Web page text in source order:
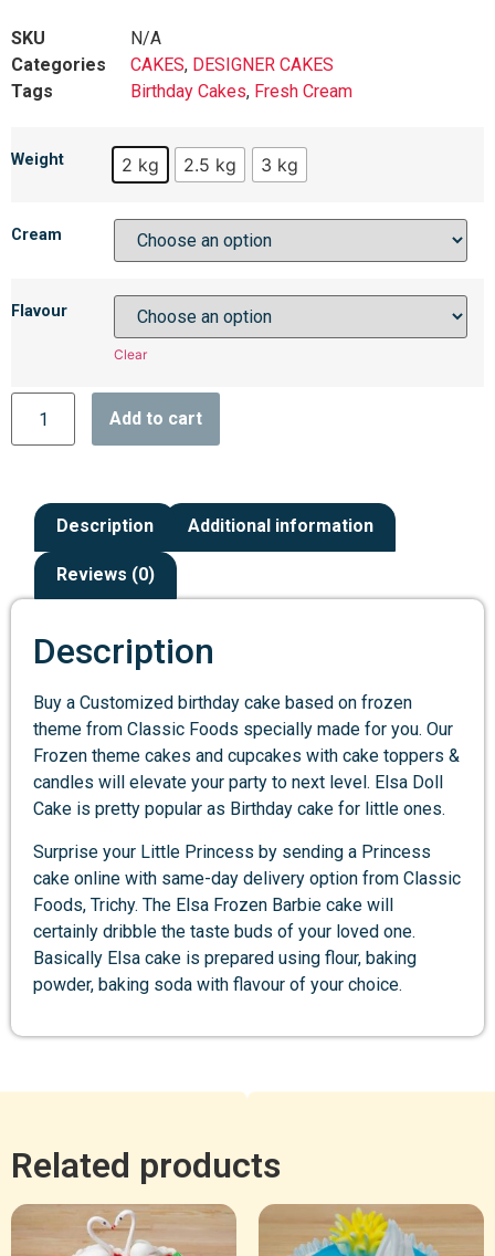
SKU
N/A
Categories
CAKES, DESIGNER CAKES
Tags
Birthday Cakes, Fresh Cream
Weight 2 kg 2.5 kg 3 kg
Cream
Flavour
Clear
Add to cart
Description Additional information
Reviews (0)
Description
Buy a Customized birthday cake based on frozen
theme from Classic Foods specially made for you. Our
Frozen theme cakes and cupcakes with cake toppers &
candles will elevate your party to next level. Elsa Doll
Cake is pretty popular as Birthday cake for little ones.
Surprise your Little Princess by sending a Princess
cake online with same-day delivery option from Classic
Foods, Trichy. The Elsa Frozen Barbie cake will
certainly dribble the taste buds of your loved one.
Basically Elsa cake is prepared using flour, baking
powder, baking soda with flavour of your choice.
Related products